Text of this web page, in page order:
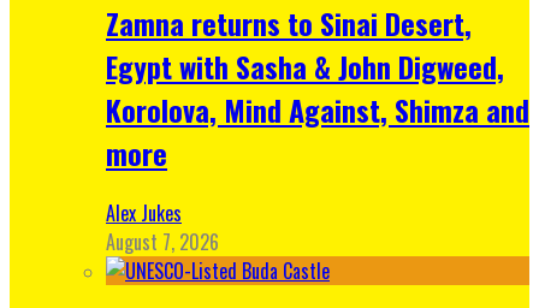
Zamna returns to Sinai Desert,
Egypt with Sasha & John Digweed,
Korolova, Mind Against, Shimza and
more
Alex Jukes
August 7, 2026